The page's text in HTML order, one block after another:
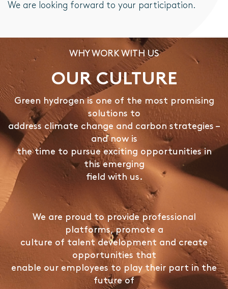
We are looking forward to your participation.
WHY WORK WITH US
OUR CULTURE
Green hydrogen is one of the most promising
solutions to
address climate change and carbon strategies –
and now is
the time to pursue exciting opportunities in
this emerging
field with us.
We are proud to provide professional
platforms, promote a
culture of talent development and create
opportunities that
enable our employees to play their part in the
future of